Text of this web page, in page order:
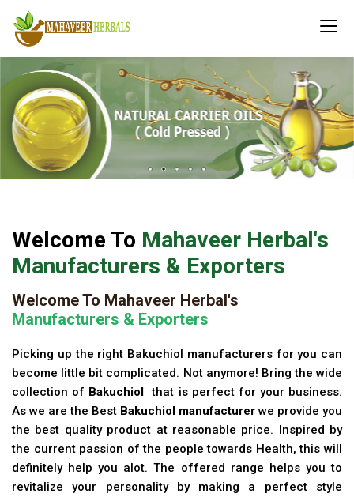
Welcome To Mahaveer Herbal's
Manufacturers & Exporters
Welcome To Mahaveer Herbal's
Manufacturers & Exporters
Picking up the right Bakuchiol manufacturers for you can
become little bit complicated. Not anymore! Bring the wide
collection of Bakuchiol that is perfect for your business.
As we are the Best Bakuchiol manufacturer we provide you
the best quality product at reasonable price. Inspired by
the current passion of the people towards Health, this will
definitely help you alot. The offered range helps you to
revitalize your personality by making a perfect style